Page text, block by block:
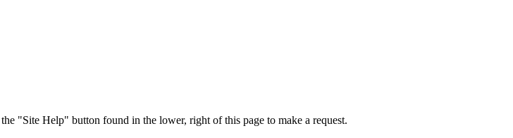
"Site Help" button found in the lower, right of this page to make a request.